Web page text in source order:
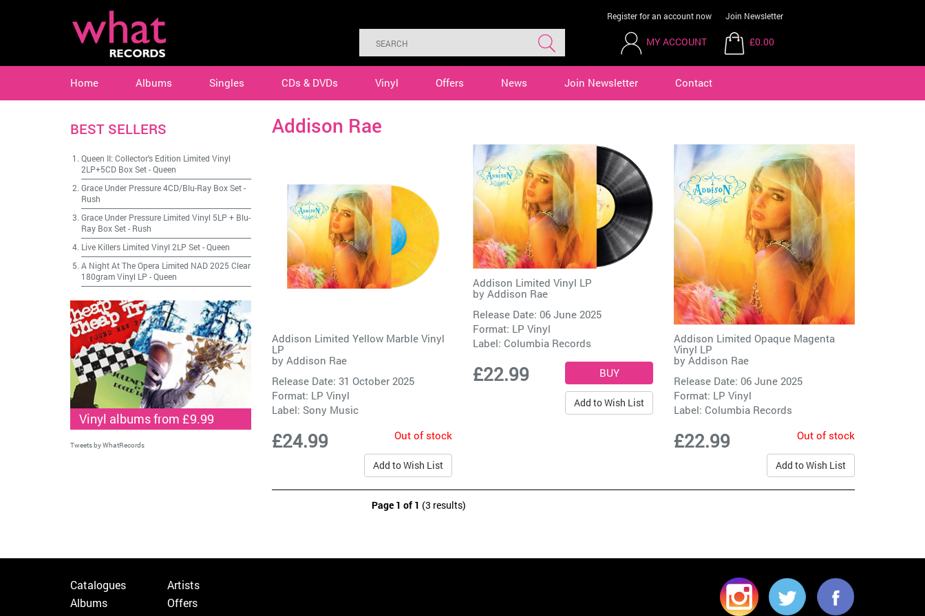
Register for an account now Join Newsletter
MY ACCOUNT £0.00
Home Albums Singles CDs & DVDs Vinyl Offers News Join Newsletter Contact
Addison Rae
Addison Limited Yellow Marble Vinyl
LP
by Addison Rae
Release Date: 31 October 2025
Format: LP Vinyl
Label: Sony Music
£24.99 Out of stock
Add to Wish List
Addison Limited Vinyl LP
by Addison Rae
Release Date: 06 June 2025
Format: LP Vinyl
Label: Columbia Records
£22.99
Add to Wish List
Addison Limited Opaque Magenta
Vinyl LP
byAddison Rae
Release Date: 06 June 2025
Format: LP Vinyl
Label: Columbia Records
£22.99 Out of stock
Add to Wish List
Page 1 of 1 (3 results)
BEST SELLERS
Queen II: Collector's Edition Limited Vinyl
2LP+5CD Box Set-Queen
Grace Under Pressure 4CD/Blu-Ray Box Set-
Rush
Grace Under Pressure Limited Vinyl 5LP + Blu-
Ray Box Set- Rush
Live Killers Limited Vinyl 2LP Set-Queen
A Night At The Opera Limited NAD 2025 Clear
180gram Vinyl LP -Queen
Vinyl albums from £9.99
Tweets by WhatRecords
Catalogues
Albums
Artists
Offers